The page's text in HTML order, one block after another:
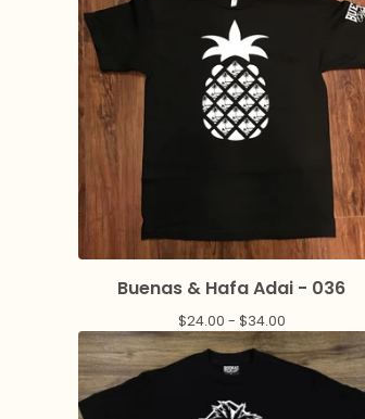
Buenas & Hafa Adai - 036
$24.00 - $34.00